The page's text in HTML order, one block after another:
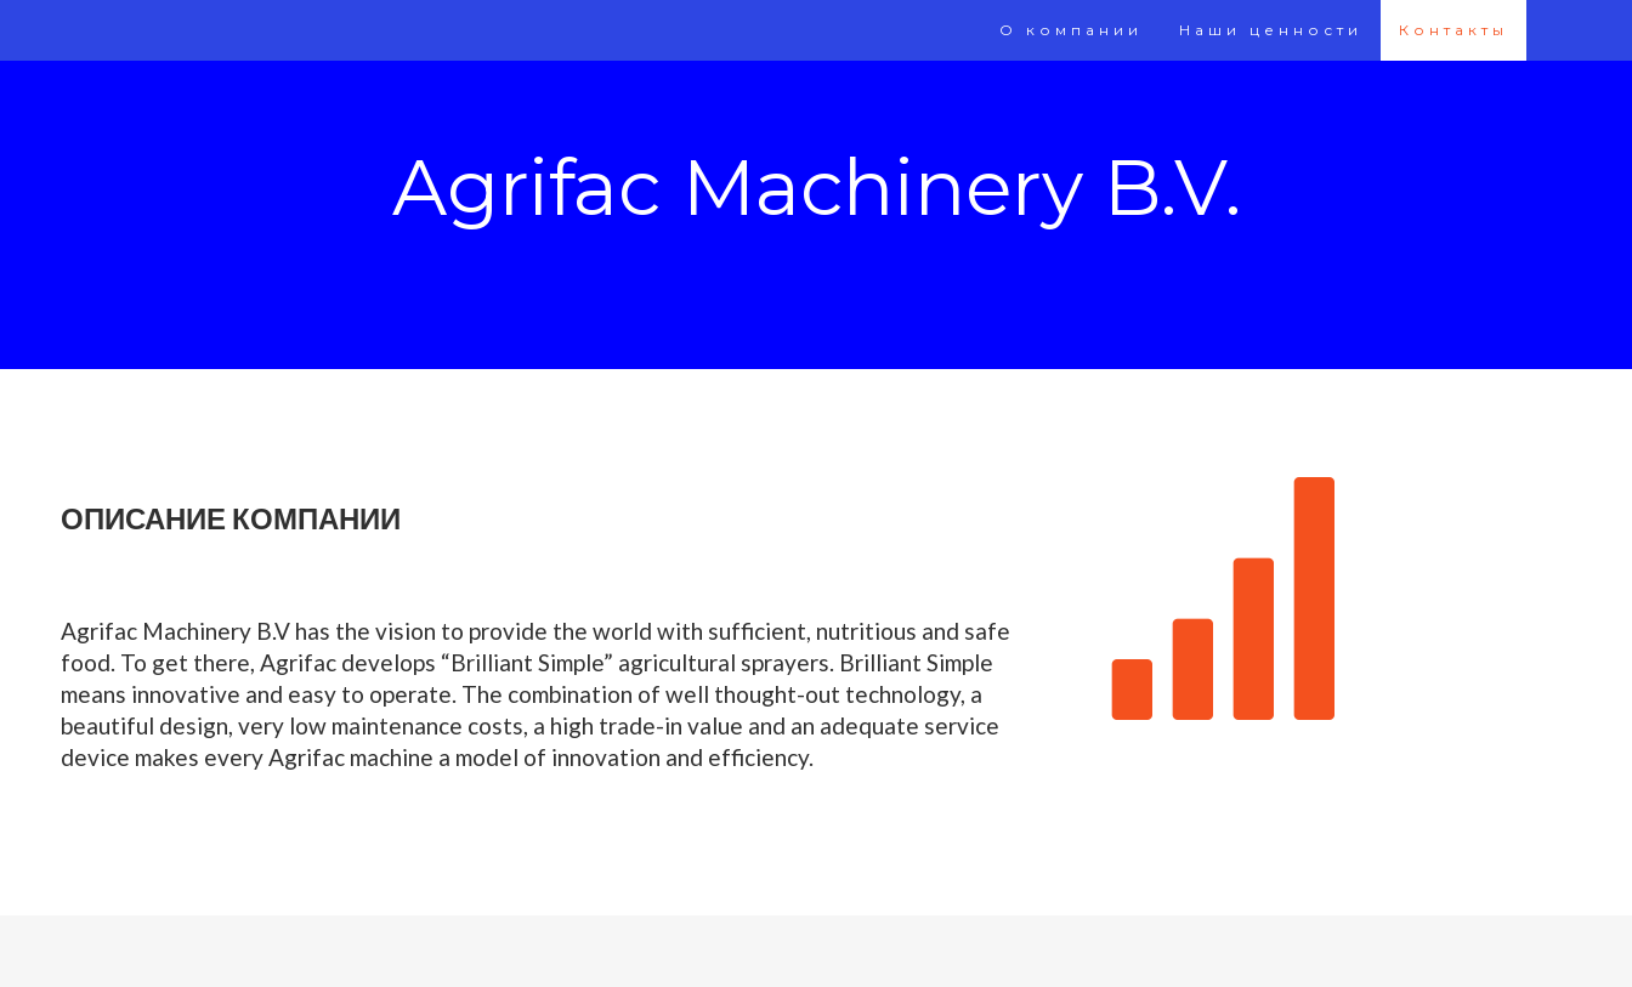
О компании Наши ценности Контакты
Agrifac Machinery B.V.
ОПИСАНИЕ КОМПАНИИ
Agrifac Machinery B.V has the vision to provide the world with sufficient, nutritious and safe
food. To get there, Agrifac develops “Brilliant Simple” agricultural sprayers. Brilliant Simple
means innovative and easy to operate. The combination of well thought-out technology, a
beautiful design, very low maintenance costs, a high trade-in value and an adequate service
device makes every Agrifac machine a model of innovation and efficiency.